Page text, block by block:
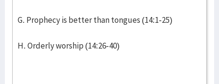
G. Prophecy is better than tongues (14:1-25)
H. Orderly worship (14:26-40)